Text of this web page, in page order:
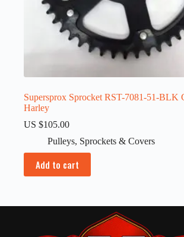
Supersprox Sprocket RST-7081-51-BLK
Harley
US $105.00
Pulleys, Sprockets & Covers
Add to cart